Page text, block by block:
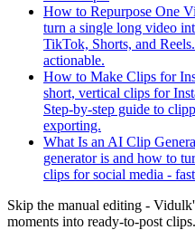
How to Repurpose One
turn a single long video
TikTok, Shorts, and
actionable.
How to Make Clips for
short, vertical clips for
Step-by-step guide to
exporting.
What Is an AI Clip
generator is and how to
clips for social media -
Skip the manual editing -
moments into ready-to-post